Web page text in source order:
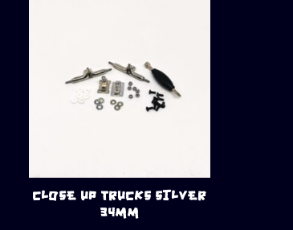
CLOSE UP TRUCKS SILVER
34MM